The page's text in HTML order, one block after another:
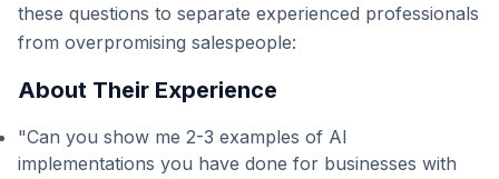
these questions to separate experienced professionals
from overpromising salespeople:
About Their Experience
"Can you show me 2-3 examples of AI
implementations you have done for businesses with